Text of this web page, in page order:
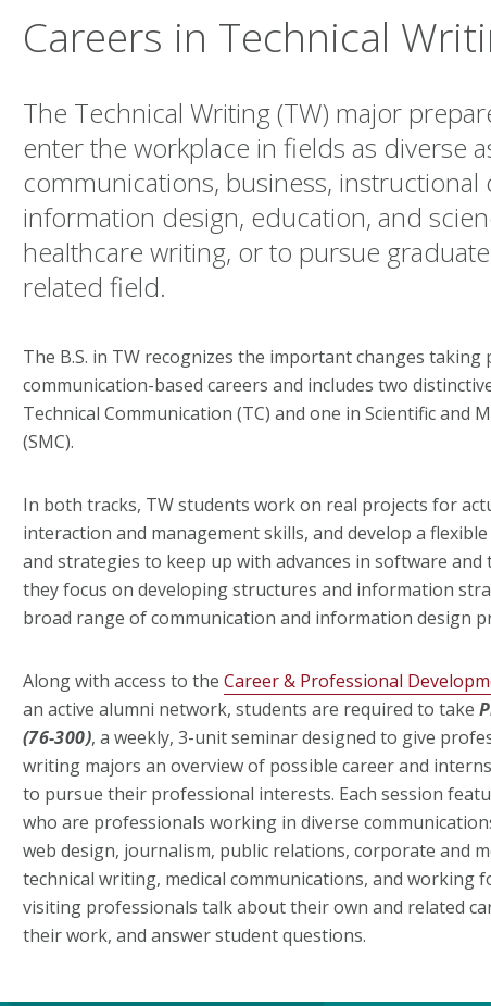
Careers in Technical
The Technical Writing (TW) major
enter the workplace in fields as diverse
communications, business, instructional
information design, education, and
healthcare writing, or to pursue
related field.
The B.S. in TW recognizes the important changes taking
communication-based careers and includes two
Technical Communication (TC) and one in Scientific and
(SMC).
In both tracks, TW students work on real projects for
interaction and management skills, and develop a
and strategies to keep up with advances in software and
they focus on developing structures and information
broad range of communication and information design
Along with access to the Career & Professional
an active alumni network, students are required to take
(76-300), a weekly, 3-unit seminar designed to give
writing majors an overview of possible career and
to pursue their professional interests. Each session
who are professionals working in diverse
web design, journalism, public relations, corporate and
technical writing, medical communications, and working
visiting professionals talk about their own and related
their work, and answer student questions.